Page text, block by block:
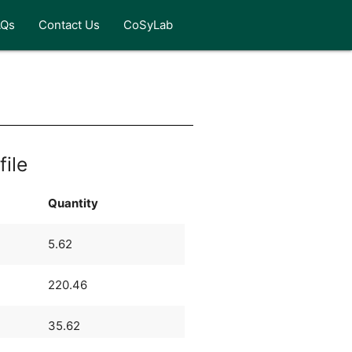
Contact Us CoSyLab
Quantity
5.62
220.46
35.62